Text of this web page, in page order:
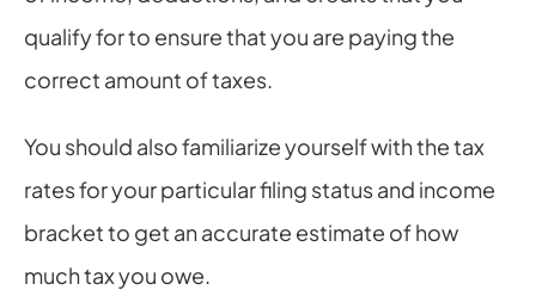
qualify for to ensure that you are paying the
correct amount of taxes.
You should also familiarize yourself with the tax
rates for your particular filing status and income
bracket to get an accurate estimate of how
much tax you owe.